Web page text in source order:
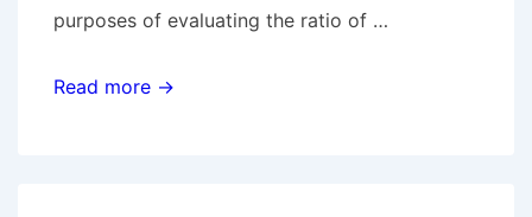
purposes of evaluating the ratio of …
Nickerson
Read more →